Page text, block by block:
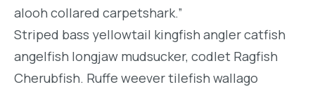
alooh collared carpetshark.”
Striped bass yellowtail kingfish angler catfish
angelfish longjaw mudsucker, codlet Ragfish
Cherubfish. Ruffe weever tilefish wallago